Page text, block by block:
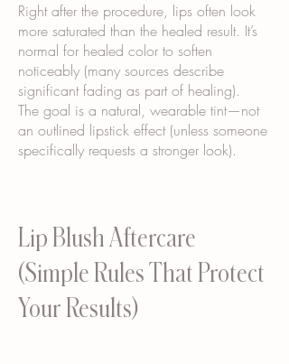
Right after the procedure, lips often look
more saturated than the healed result. It’s
normal for healed color to soften
noticeably (many sources describe
significant fading as part of healing).
The goal is a natural, wearable tint—not
an outlined lipstick effect (unless someone
specifically requests a stronger look).
Lip Blush Aftercare
(Simple Rules That Protect
Your Results)